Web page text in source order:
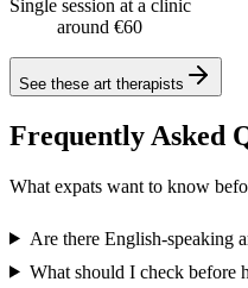
Single session at a clinic
around €60
See these art therapists
Frequently Asked
What expats want to know
Are there English-speaking
What should I check before